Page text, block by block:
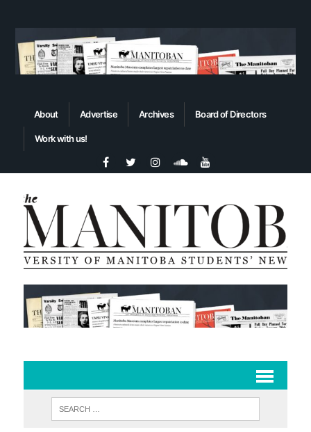
About Advertise Archives Board of Directors
Work with us!